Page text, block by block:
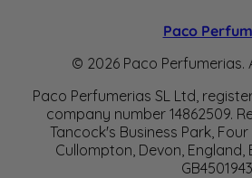
Paco
© 2026 Paco Perfumerias.
Paco Perfumerias SL Ltd,
company number 14862509.
Tancock's Business Park,
Cullompton, Devon, England,